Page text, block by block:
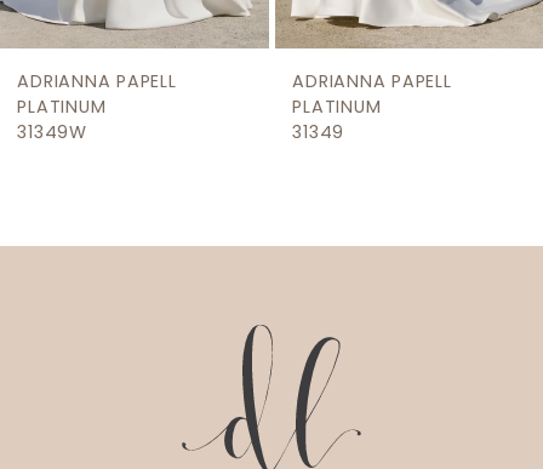
8
10
13
ADRIANNA PAPELL
PLATINUM
31349W
ADRIANNA PAPELL
PLATINUM
31349